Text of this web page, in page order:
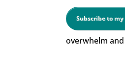
Subscribe to
overwhelm